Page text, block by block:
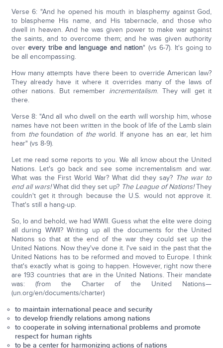
Verse 6: "And he opened his mouth in blasphemy against God,
to blaspheme His name, and His tabernacle, and those who
dwell in heaven. And he was given power to make war against
the saints, and to overcome them; and he was given authority
overevery tribe and language and nation" (vs 6-7). It's going to
be all encompassing.
How many attempts have there been to override American law?
They already have it where it overrides many of the laws of
other nations. But remember incrementalism. They will get it
there.
Verse 8: "And all who dwell on the earth will worship him, whose
names have not been written in the book of life of the Lamb slain
from thefoundation of theworld. If anyone has an ear, let him
hear" (vs 8-9).
Let me read some reports to you. We all know about the United
Nations. Let's go back and see some incrementalism and war.
What was the First World War? What did they say? The war to
end all wars!What did they set up? The League of Nations!They
couldn't get it through because the U.S. would not approve it.
That's still a hang-up.
So, lo and behold, we had WWII. Guess what the elite were doing
all during WWII? Writing up all the documents for the United
Nations so that at the end of the war they could set up the
United Nations. Now they've done it. I've said in the past that the
United Nations has to be reformed and moved to Europe. I think
that's exactly what is going to happen. However, right now there
are 193 countries that are in the United Nations. Their mandate
was: (from the Charter of the United Nations—
(un.org/en/documents/charter)
to maintain international peace and security
to develop friendly relations among nations
to cooperate in solving international problems and promote
respect for human rights
to be a center for harmonizing actions of nations